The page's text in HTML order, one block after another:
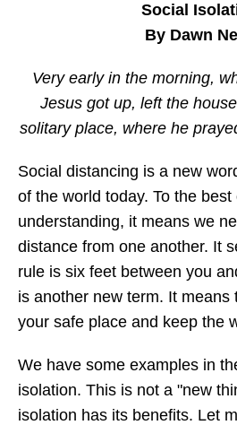
Social
By Dawn
Very early in the morning,
Jesus got up, left the
solitary place, where he
Social distancing is a new
of the world today. To the best
understanding, it means we
distance from one another. It
rule is six feet between you
is another new term. It means
your safe place and keep the
We have some examples in
isolation. This is not a "new
isolation has its benefits. Let